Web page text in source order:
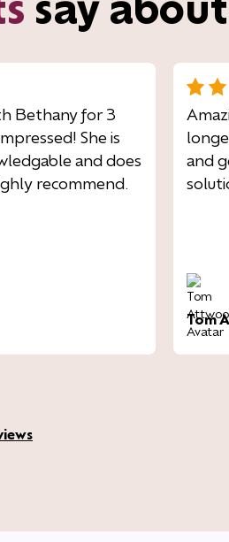
Bethany for 3
She is
and does
recommend.
and
Tom